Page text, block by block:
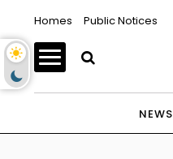
Homes Public Notices
NEWS